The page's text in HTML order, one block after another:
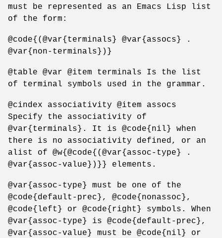
must be represented as an Emacs Lisp list
of the form:
@code{(@var{terminals} @var{assocs} .
@var{non-terminals})}
@table @var @item terminals Is the list
of terminal symbols used in the grammar.
@cindex associativity @item assocs
Specify the associativity of
@var{terminals}. It is @code{nil} when
there is no associativity defined, or an
alist of @w{@code{(@var{assoc-type} .
@var{assoc-value})}} elements.
@var{assoc-type} must be one of the
@code{default-prec}, @code{nonassoc},
@code{left} or @code{right} symbols. When
@var{assoc-type} is @code{default-prec},
@var{assoc-value} must be @code{nil} or